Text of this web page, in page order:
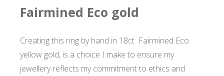
Fairmined Eco gold
Creating this ring by hand in 18ct Fairmined Eco
yellow gold, is a choice I make to ensure my
jewellery reflects my commitment to ethics and